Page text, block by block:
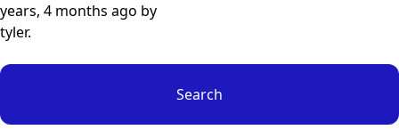
years, 4 months ago by
tyler.